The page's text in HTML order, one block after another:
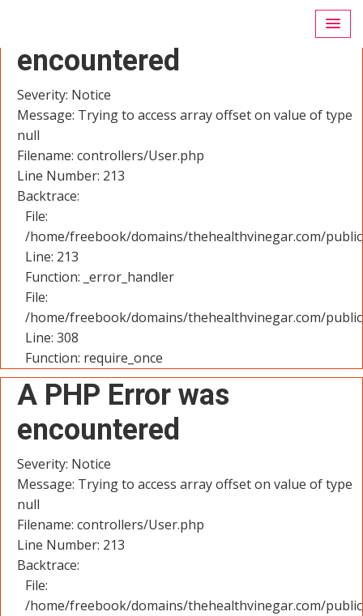
encountered
Severity: Notice
Message: Trying to access array offset on value of type
null
Filename: controllers/User.php
Line Number: 213
Backtrace:
File:
/home/freebook/domains/thehealthvinegar.com/
Line: 213
Function: _error_handler
File:
/home/freebook/domains/thehealthvinegar.com/
Line: 308
Function: require_once
A PHP Error was
encountered
Severity: Notice
Message: Trying to access array offset on value of type
null
Filename: controllers/User.php
Line Number: 213
Backtrace:
File:
/home/freebook/domains/thehealthvinegar.com/